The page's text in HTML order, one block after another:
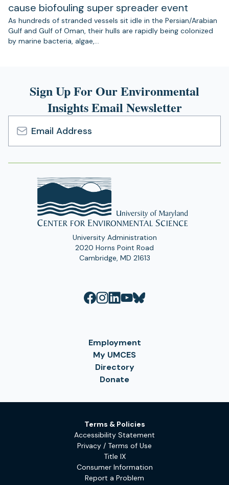
cause biofouling super spreader event
As hundreds of stranded vessels sit idle in the Persian/Arabian
Gulf and Gulf of Oman, their hulls are rapidly being colonized
by marine bacteria, algae,…
Sign Up For Our Environmental
Insights Email Newsletter
Email
Address
University Administration
2020 Horns Point Road
Cambridge, MD 21613
Employment
My UMCES
Directory
Donate
Terms & Policies
Accessibility Statement
Privacy / Terms of Use
Title IX
Consumer Information
Report a Problem